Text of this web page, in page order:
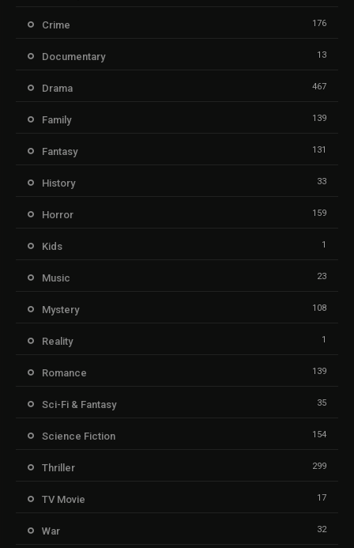
Crime 176
Documentary 13
Drama 467
Family 139
Fantasy 131
History 33
Horror 159
Kids 1
Music 23
Mystery 108
Reality 1
Romance 139
Sci-Fi & Fantasy 35
Science Fiction 154
Thriller 299
TV Movie 17
War 32